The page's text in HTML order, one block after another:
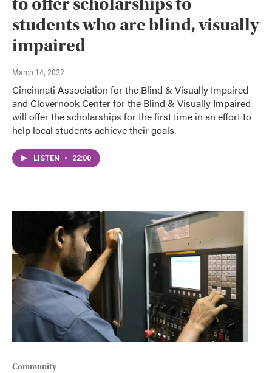
students who are blind, visually
impaired
March 14, 2022
Cincinnati Association for the Blind & Visually Impaired
and Clovernook Center for the Blind & Visually Impaired
will offer the scholarships for the first time in an effort to
help local students achieve their goals.
LISTEN • 22:00
Community